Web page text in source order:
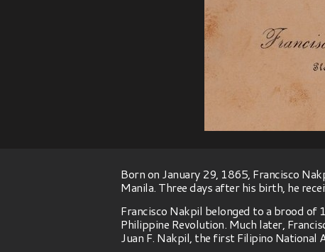
Born on January 29, 1865, Francisco
Manila. Three days after his birth, he
Francisco Nakpil belonged to a brood of
Philippine Revolution. Much later,
Juan F. Nakpil, the first Filipino